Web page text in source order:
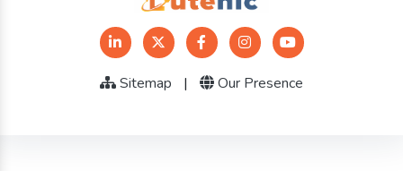
Sitemap | Our Presence